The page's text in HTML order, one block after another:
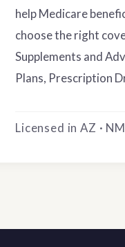
help Medicare
choose the right
Supplements and
Plans, Prescription
Licensed in AZ · NM